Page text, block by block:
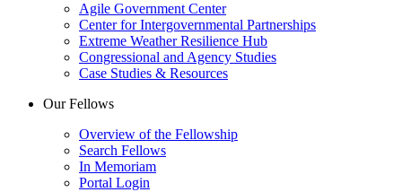
Agile Government Center
Center for Intergovernmental Partnerships
Extreme Weather Resilience Hub
Congressional and Agency Studies
Case Studies & Resources
Our Fellows
Overview of the Fellowship
Search Fellows
In Memoriam
Portal Login